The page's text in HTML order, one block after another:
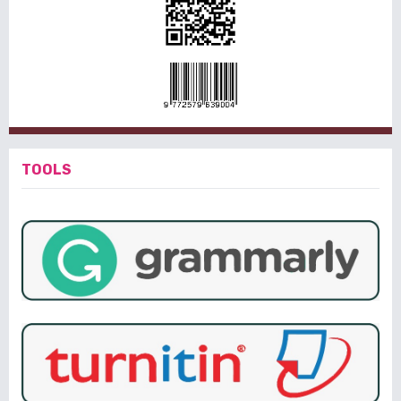
TOOLS